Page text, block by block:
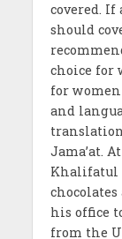
covered. If
should
choice for
for
and
Jama’at.
Khalifatul
his office
from the